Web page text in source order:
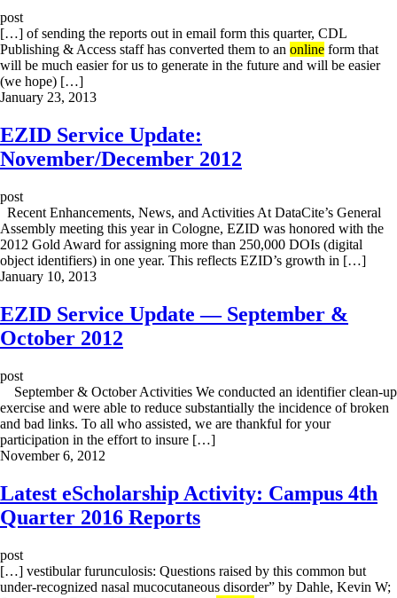
post
[…] of sending the reports out in email form this quarter, CDL
Publishing & Access staff has converted them to an online form that
will be much easier for us to generate in the future and will be easier
(we hope) […]
January 23, 2013
EZID Service Update:
November/December 2012
post
Recent Enhancements, News, and Activities At DataCite’s General
Assembly meeting this year in Cologne, EZID was honored with the
2012 Gold Award for assigning more than 250,000 DOIs (digital
object identifiers) in one year. This reflects EZID’s growth in […]
January 10, 2013
EZID Service Update — September &
October 2012
post
September & October Activities We conducted an identifier clean-up
exercise and were able to reduce substantially the incidence of broken
and bad links. To all who assisted, we are thankful for your
participation in the effort to insure […]
November 6, 2012
Latest eScholarship Activity: Campus 4th
Quarter 2016 Reports
post
[…] vestibular furunculosis: Questions raised by this common but
under-recognized nasal mucocutaneous disorder” by Dahle, Kevin W;